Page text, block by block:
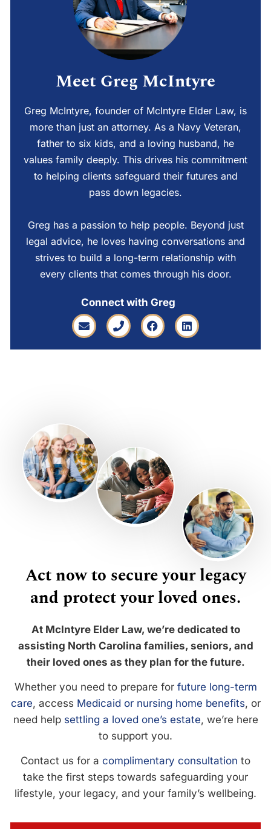
Meet Greg McIntyre
Greg McIntyre, founder of McIntyre Elder Law, is
more than just an attorney. As a Navy Veteran,
father to six kids, and a loving husband, he
values family deeply. This drives his commitment
to helping clients safeguard their futures and
pass down legacies.
Greg has a passion to help people. Beyond just
legal advice, he loves having conversations and
strives to build a long-term relationship with
every clients that comes through his door.
Connect with Greg
Act now to secure your legacy
and protect your loved ones.
At McIntyre Elder Law, we’re dedicated to
assisting North Carolina families, seniors, and
their loved ones as they plan for the future.
Whether you need to prepare for future long-term
care, access Medicaid or nursing home benefits, or
need help settling a loved one’s estate, we’re here
to support you.
Contact us for a complimentary consultation to
take the first steps towards safeguarding your
lifestyle, your legacy, and your family’s wellbeing.